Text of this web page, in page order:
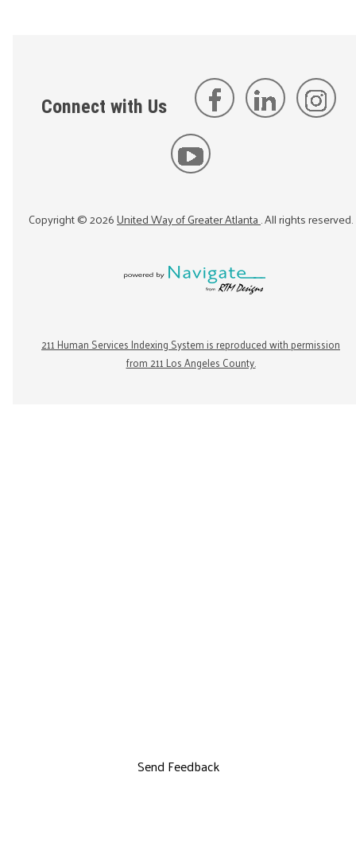
Connect with Us
Copyright ©2026United Way of Greater Atlanta. All rights reserved.
211 Human Services Indexing System is reproduced with permission
from 211 Los Angeles County.
Send Feedback